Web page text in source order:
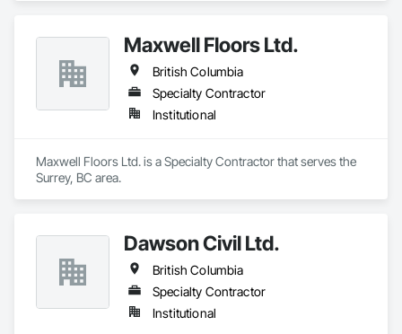
Maxwell Floors Ltd.
British Columbia
Specialty Contractor
Institutional
Maxwell Floors Ltd. is a Specialty Contractor that serves the
Surrey, BC area.
Dawson Civil Ltd.
British Columbia
Specialty Contractor
Institutional